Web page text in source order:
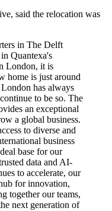
said the relocation was
in The Delft
Quantexa's
London, it is
home is just around
has always
to be so. The
an exceptional
a global business.
to diverse and
business
base for our
data and AI-
to accelerate, our
for innovation,
together our teams,
next generation of